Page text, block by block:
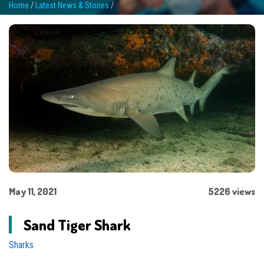
Home / Latest News & Stories/
May 11, 2021 5226 views
Sand Tiger Shark
Sharks